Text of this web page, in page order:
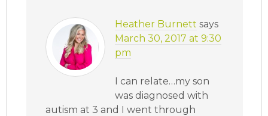
Heather Burnett says
March 30, 2017 at 9:30
pm
I can relate…my son
was diagnosed with
autism at 3 and I went through